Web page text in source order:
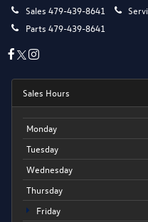
Sales 479-439-8641
Parts 479-439-8641
Sales Hours
Monday
Tuesday
Wednesday
Thursday
Friday